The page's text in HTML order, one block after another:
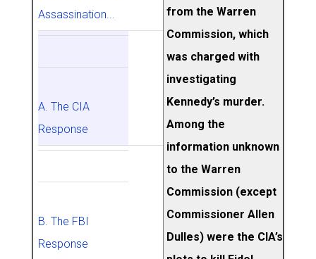
Assassination...
A. The CIA
Response
B. The FBI
Response
from the Warren
Commission, which
was charged with
investigating
Kennedy’s murder.
Among the
information unknown
to the Warren
Commission (except
Commissioner Allen
Dulles) were the CIA’s